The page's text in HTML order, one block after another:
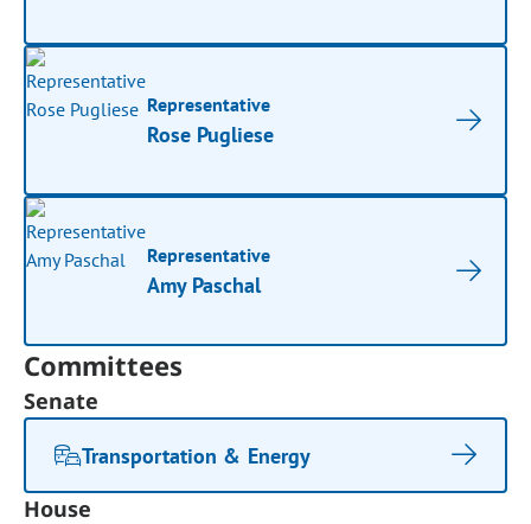
Representative
Rose Pugliese
Representative
Amy Paschal
Committees
Senate
Transportation & Energy
House